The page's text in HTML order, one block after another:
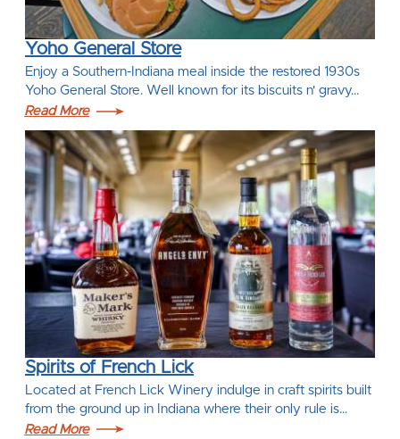
Yoho General Store
Enjoy a Southern-Indiana meal inside the restored 1930s
Yoho General Store. Well known for its biscuits n' gravy…
Read More
Spirits of French Lick
Located at French Lick Winery indulge in craft spirits built
from the ground up in Indiana where their only rule is…
Read More